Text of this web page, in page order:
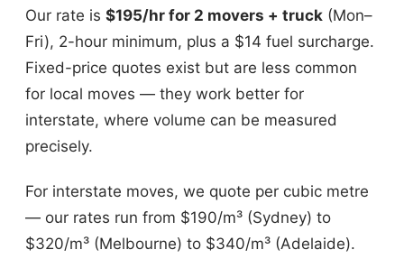
Our rate is $195/hr for 2 movers + truck (Mon–
Fri), 2-hour minimum, plus a $14 fuel surcharge.
Fixed-price quotes exist but are less common
for local moves — they work better for
interstate, where volume can be measured
precisely.
For interstate moves, we quote per cubic metre
— our rates run from $190/m³ (Sydney) to
$320/m³ (Melbourne) to $340/m³ (Adelaide).